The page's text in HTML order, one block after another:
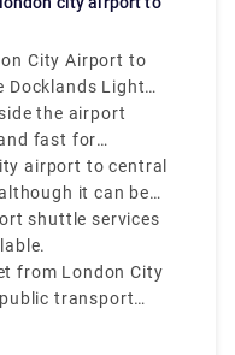
legit website.
or late night flight
London City
walking distance
City Airport to
Docklands Light
with the London
the airport
fast for
you can reach
where you can
Lines to reach
Street,or
airport to central
it can be
shuttle services
from London City
transport